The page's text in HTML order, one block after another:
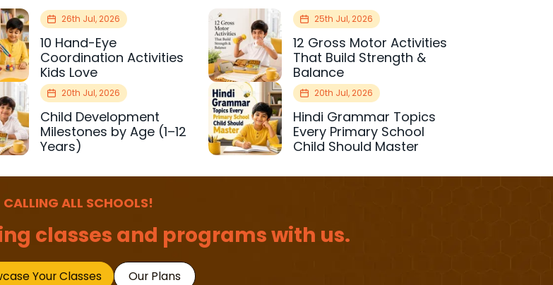
26th Jul, 2026
10 Hand-Eye
Coordination Activities
Kids Love
25th Jul, 2026
12 Gross Motor Activities
That Build Strength &
Balance
20th Jul, 2026
Child Development
Milestones by Age (1–12
Years)
20th Jul, 2026
Hindi Grammar Topics
Every Primary School
Child Should Master
CALLING ALL SCHOOLS!
classes and programs with us.
Your Classes Our Plans